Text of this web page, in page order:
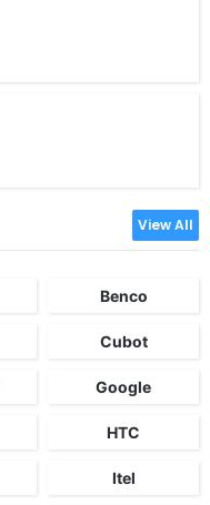
View All
Benco
Cubot
Google
HTC
Itel